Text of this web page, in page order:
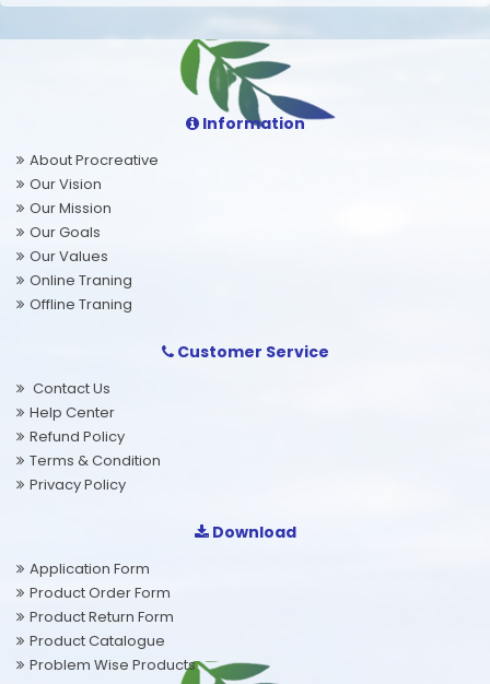
Information
About Procreative
Our Vision
Our Mission
Our Goals
Our Values
Online Traning
Offline Traning
Customer Service
Contact Us
Help Center
Refund Policy
Terms & Condition
Privacy Policy
Download
Application Form
Product Order Form
Product Return Form
Product Catalogue
Problem Wise Products